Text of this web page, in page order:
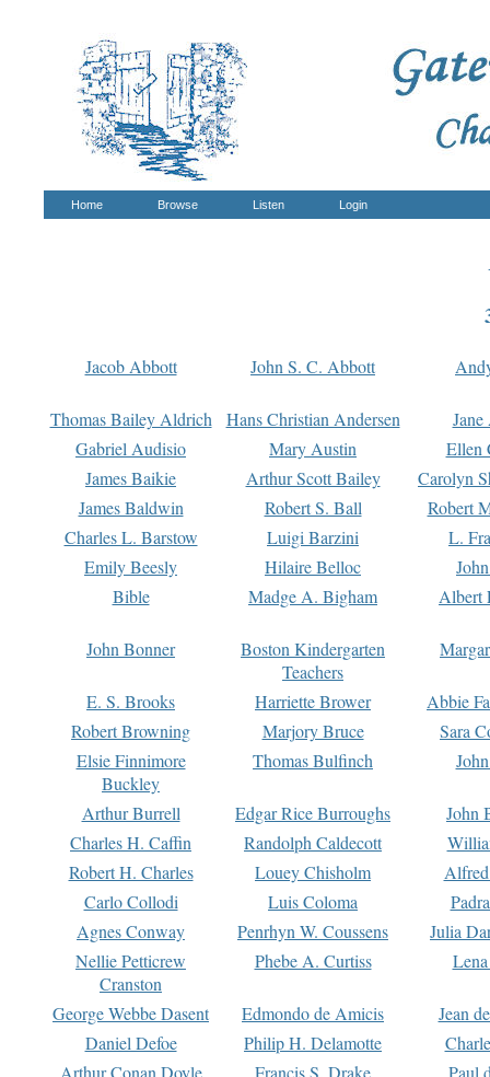
Home Browse Listen Login
Jacob Abbott John S. C. Abbott
Thomas Bailey Aldrich Hans Christian Andersen
Gabriel Audisio
Mary Austin
Ellen
James Baikie
Arthur Scott Bailey
Carolyn
James Baldwin
Robert S. Ball
Robert
Charles L. Barstow
Luigi Barzini
L.
Emily Beesly
Hilaire Belloc
Bible
Madge A. Bigham Albert
John Bonner
Boston Kindergarten
Teachers
E. S. Brooks Harriette Brower
Abbie
Robert Browning
Marjory Bruce
Sara
Elsie Finnimore
Buckley
Thomas Bulfinch
Arthur Burrell Edgar Rice Burroughs
John
Charles H. Caffin
Randolph Caldecott
Robert H. Charles
Louey Chisholm
Carlo Collodi
Luis Coloma
Agnes Conway
Penrhyn W. Coussens
Julia
Nellie Petticrew
Cranston
Phebe A. Curtiss
George Webbe Dasent Edmondo de Amicis
Jean
Daniel Defoe
Philip H. Delamotte
Arthur Conan Doyle
Francis S. Drake
Paul